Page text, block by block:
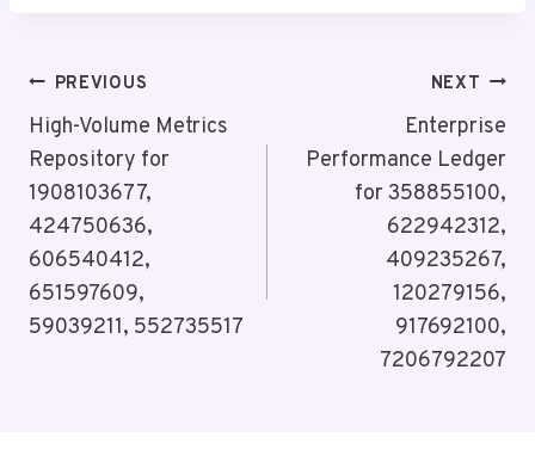
Post
Navigation
PREVIOUS
High-Volume Metrics
Repository for
1908103677,
424750636,
606540412,
651597609,
59039211, 552735517
NEXT
Enterprise
Performance Ledger
for 358855100,
622942312,
409235267,
120279156,
917692100,
7206792207